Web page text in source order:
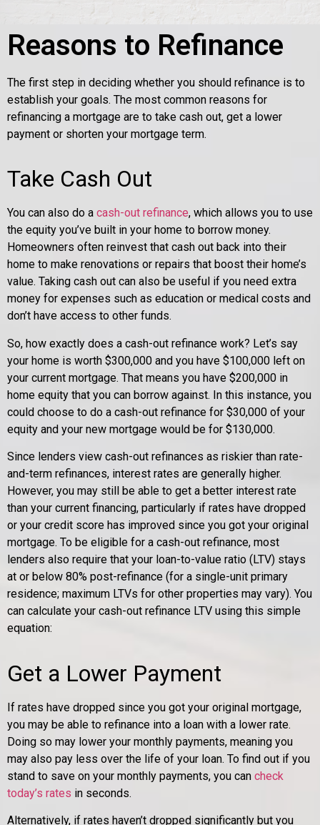
Reasons to Refinance
The first step in deciding whether you should refinance is to
establish your goals. The most common reasons for
refinancing a mortgage are to take cash out, get a lower
payment or shorten your mortgage term.
Take Cash Out
You can also do a cash-out refinance, which allows you to use
the equity you’ve built in your home to borrow money.
Homeowners often reinvest that cash out back into their
home to make renovations or repairs that boost their home’s
value. Taking cash out can also be useful if you need extra
money for expenses such as education or medical costs and
don’t have access to other funds.
So, how exactly does a cash-out refinance work? Let’s say
your home is worth $300,000 and you have $100,000 left on
your current mortgage. That means you have $200,000 in
home equity that you can borrow against. In this instance, you
could choose to do a cash-out refinance for $30,000 of your
equity and your new mortgage would be for $130,000.
Since lenders view cash-out refinances as riskier than rate-
and-term refinances, interest rates are generally higher.
However, you may still be able to get a better interest rate
than your current financing, particularly if rates have dropped
or your credit score has improved since you got your original
mortgage. To be eligible for a cash-out refinance, most
lenders also require that your loan-to-value ratio (LTV) stays
at or below 80% post-refinance (for a single-unit primary
residence; maximum LTVs for other properties may vary). You
can calculate your cash-out refinance LTV using this simple
equation:
Get a Lower Payment
If rates have dropped since you got your original mortgage,
you may be able to refinance into a loan with a lower rate.
Doing so may lower your monthly payments, meaning you
may also pay less over the life of your loan. To find out if you
stand to save on your monthly payments, you can check
today’s rates in seconds.
Alternatively, if rates haven’t dropped significantly but you